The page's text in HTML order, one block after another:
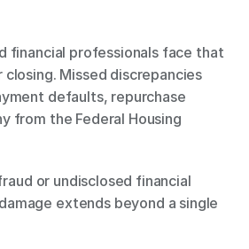
financial professionals face that
Missed discrepancies
defaults, repurchase
from the Federal Housing
or undisclosed financial
extends beyond a single